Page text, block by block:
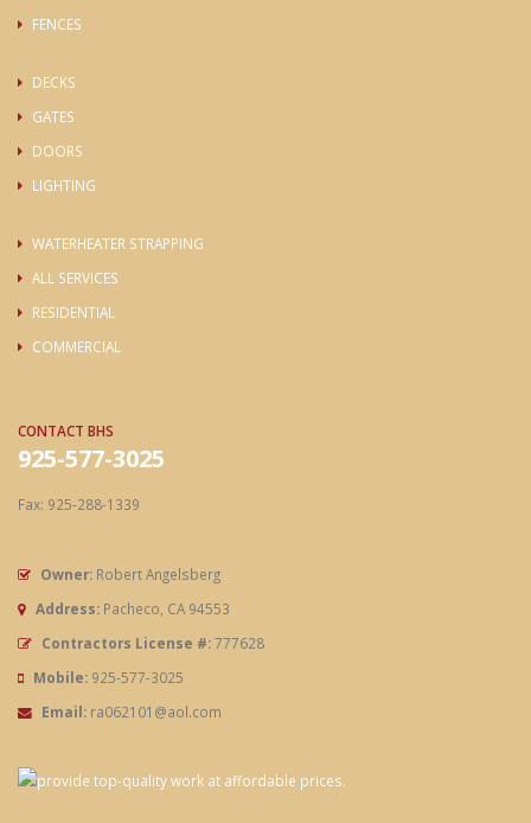
FENCES
DECKS
GATES
DOORS
LIGHTING
WATERHEATER STRAPPING
ALL SERVICES
RESIDENTIAL
COMMERCIAL
CONTACT BHS
925-577-3025
Fax: 925-288-1339
Owner: Robert Angelsberg
Address: Pacheco, CA 94553
Contractors License #:777628
Mobile: 925-577-3025
Email: ra062101@aol.com